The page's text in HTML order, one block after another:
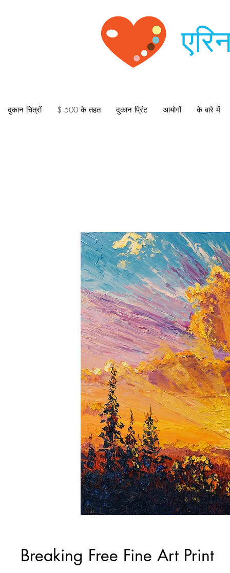
दुकान चित्रों $ 500 के तहत दुकान प्रिंट आयोगों के बारे में
Breaking Free Fine Art Print